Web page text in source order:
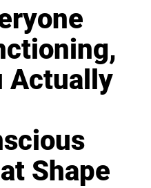
Actually
Shape